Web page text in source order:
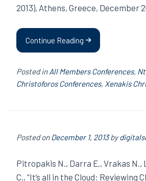
2013), Athens, Greece, December
Continue Reading
Posted inAll Members Conferences,
Christoforos Conferences, Xenakis
Posted onDecember 1, 2013by
Pitropakis N., Darra E., Vrakas N.,
C., “It’s all in the Cloud: Reviewing